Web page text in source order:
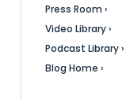
Press Room ›
Video Library ›
Podcast Library ›
Blog Home ›